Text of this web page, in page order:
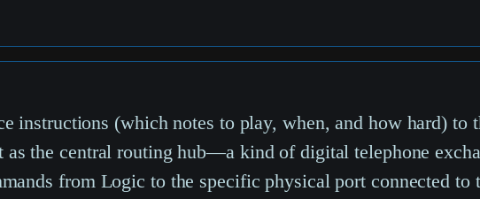
instructions (which notes to play, when, and how hard)
the central routing hub—a kind of digital telephone
from Logic to the specific physical port connected to